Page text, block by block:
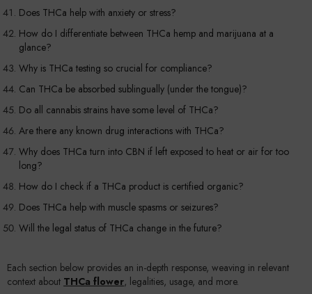
Does THCa help with anxiety or stress?
How do I differentiate between THCa hemp and marijuana at a
glance?
Why is THCa testing so crucial for compliance?
Can THCa be absorbed sublingually (under the tongue)?
Do all cannabis strains have some level of THCa?
Are there any known drug interactions with THCa?
Why does THCa turn into CBN if left exposed to heat or air for too
long?
How do I check if a THCa product is certified organic?
Does THCa help with muscle spasms or seizures?
Will the legal status of THCa change in the future?
Each section below provides an in-depth response, weaving in relevant
context about THCa flower, legalities, usage, and more.